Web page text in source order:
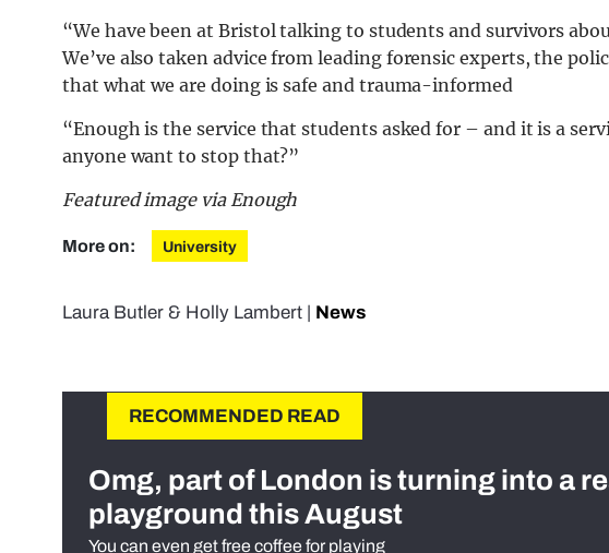
“We have been at Bristol talking to students and survivors
We’ve also taken advice from leading forensic experts, the
that what we are doing is safe and trauma-informed
“Enough is the service that students asked for – and it is a
anyone want to stop that?”
Featured image via Enough
More on: University
Laura Butler & Holly Lambert News
RECOMMENDED READ
Omg, part of London is turning into a
playground this August
You can even get free coffee for playing